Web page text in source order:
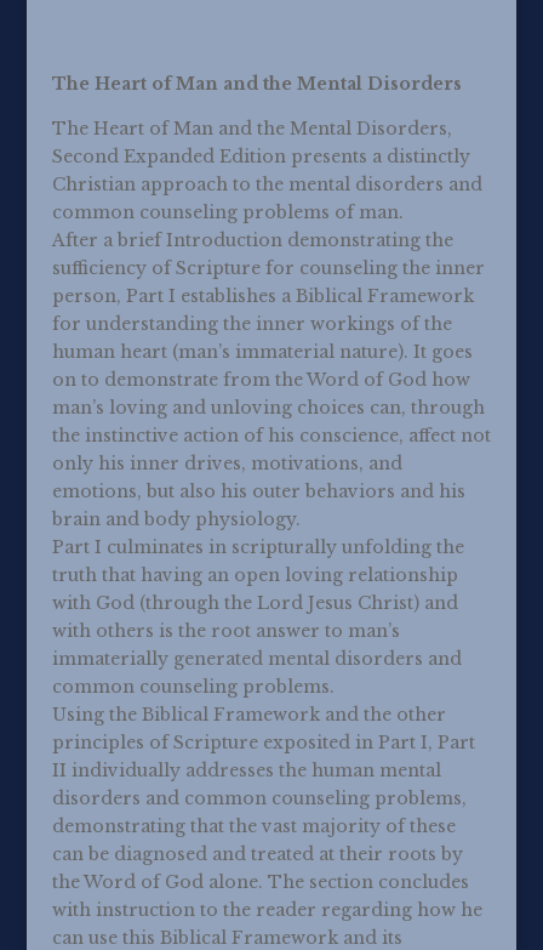
The Heart of Man and the Mental Disorders
The Heart of Man and the Mental Disorders,
Second Expanded Edition presents a distinctly
Christian approach to the mental disorders and
common counseling problems of man.
After a brief Introduction demonstrating the
sufficiency of Scripture for counseling the inner
person, Part I establishes a Biblical Framework
for understanding the inner workings of the
human heart (man’s immaterial nature). It goes
on to demonstrate from the Word of God how
man’s loving and unloving choices can, through
the instinctive action of his conscience, affect not
only his inner drives, motivations, and
emotions, but also his outer behaviors and his
brain and body physiology.
Part I culminates in scripturally unfolding the
truth that having an open loving relationship
with God (through the Lord Jesus Christ) and
with others is the root answer to man’s
immaterially generated mental disorders and
common counseling problems.
Using the Biblical Framework and the other
principles of Scripture exposited in Part I, Part
II individually addresses the human mental
disorders and common counseling problems,
demonstrating that the vast majority of these
can be diagnosed and treated at their roots by
the Word of God alone. The section concludes
with instruction to the reader regarding how he
can use this Biblical Framework and its